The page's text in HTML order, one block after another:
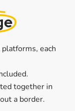
each
together in
a border.